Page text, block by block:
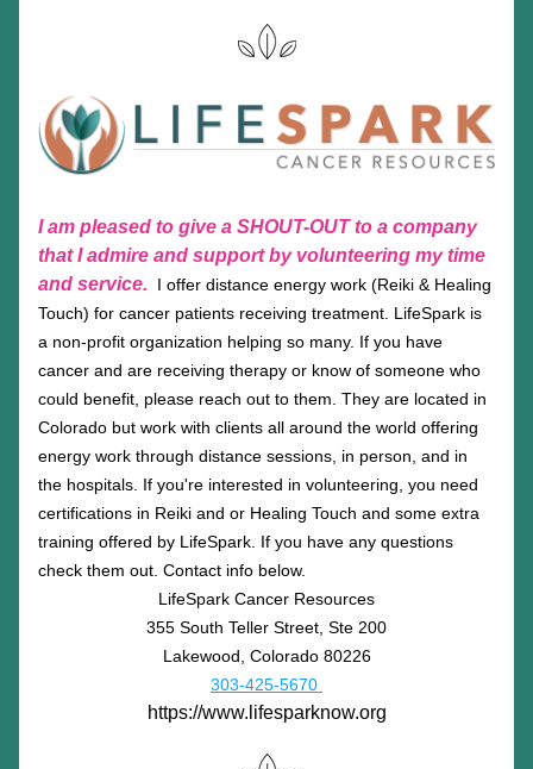
I am pleased to give a SHOUT-OUT to a company
that I admire and support by volunteering my time
and service.
I offer distance energy work (Reiki & Healing
Touch) for cancer patients receiving treatment. LifeSpark is
a non-profit organization helping so many. If you have
cancer and are receiving therapy or know of someone who
could benefit, please reach out to them. They are located in
Colorado but work with clients all around the world offering
energy work through distance sessions, in person, and in
the hospitals. If you're interested in volunteering, you need
certifications in Reiki and or Healing Touch and some extra
training offered by LifeSpark. If you have any questions
check them out. Contact info below.
LifeSpark Cancer Resources
355 South Teller Street, Ste 200
Lakewood, Colorado 80226
303-425-5670
https://www.lifesparknow.org